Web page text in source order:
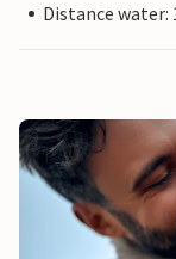
Distance water: